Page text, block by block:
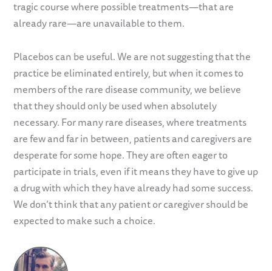
tragic course where possible treatments—that are
already rare—are unavailable to them.
Placebos can be useful. We are not suggesting that the
practice be eliminated entirely, but when it comes to
members of the rare disease community, we believe
that they should only be used when absolutely
necessary. For many rare diseases, where treatments
are few and far in between, patients and caregivers are
desperate for some hope. They are often eager to
participate in trials, even if it means they have to give up
a drug with which they have already had some success.
We don’t think that any patient or caregiver should be
expected to make such a choice.